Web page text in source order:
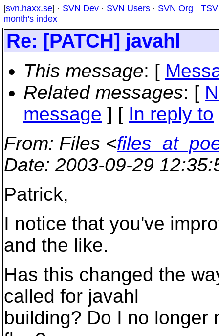
[svn.haxx.se] · SVN Dev · SVN Users · SVN Org ·
month's index
Re: [PATCH] javahl
This message: [
Related messages: [
message ] [ In reply to
From: Files <
Date: 2003-09-29
Patrick,
I notice that you've
and the like.
Has this changed the
called for javahl
building? Do I no longer